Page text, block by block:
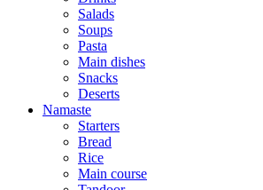
Salads
Soups
Pasta
Main dishes
Snacks
Deserts
Namaste
Starters
Bread
Rice
Main course